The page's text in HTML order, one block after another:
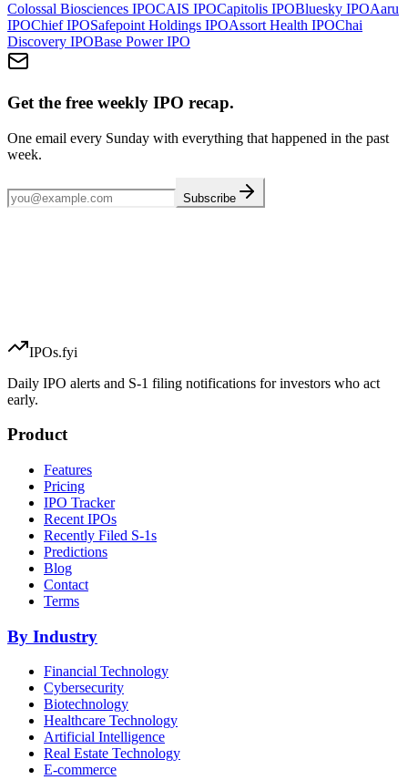
Colossal Biosciences IPOCAIS IPOCapitolis IPOBluesky IPOAaru
IPOChiefIPOSafepoint Holdings IPOAssort Health IPOChai
Discovery IPOBase PowerIPO
Get the free weekly IPO recap.
One email every Sunday with everything that happened in the past
week.
Subscribe
IPOs.fyi
Daily IPO alerts and S-1 filing notifications for investors who act
early.
Product
Features
Pricing
IPO Tracker
Recent IPOs
Recently Filed S-1s
Predictions
Blog
Contact
Terms
By Industry
Financial Technology
Cybersecurity
Biotechnology
Healthcare Technology
Artificial Intelligence
Real Estate Technology
E-commerce